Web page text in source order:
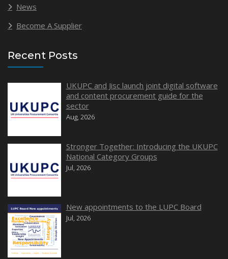
News
Become A Supplier
Recent Posts
UKUPC and Jisc launch joint digital software
and content procurement guide for the
sector
Aug, 2026
Stronger Together: Introducing the UKUPC
National Category Groups
Jul, 2026
New appointments to the LUPC Board
Jul, 2026